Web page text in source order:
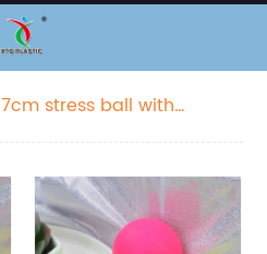
7cm stress ball with